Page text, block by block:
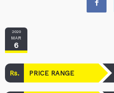
2020
MAR
6
Rs. PRICE RANGE